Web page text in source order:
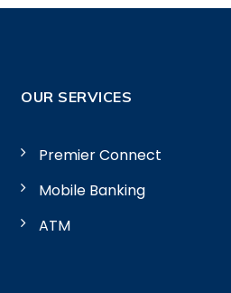
OUR SERVICES
Premier Connect
Mobile Banking
ATM